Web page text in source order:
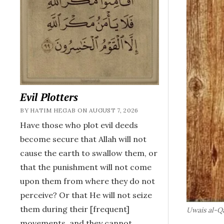
Evil Plotters
BY HATIM HEGAB ON AUGUST 7, 2026
Have those who plot evil deeds
become secure that Allah will not
cause the earth to swallow them, or
that the punishment will not come
upon them from where they do not
perceive? Or that He will not seize
them during their [frequent]
Uwais al-